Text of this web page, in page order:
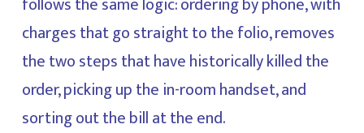
charges that go straight to the folio, removes
the two steps that have historically killed the
order, picking up the in-room handset, and
sorting out the bill at the end.